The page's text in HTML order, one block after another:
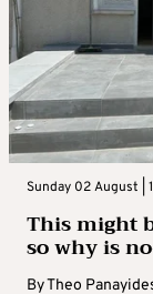
Sunday 02 August |
This might
so why is
ByTheo